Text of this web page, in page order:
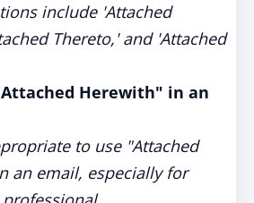
include 'Attached
Thereto,' and 'Attached
Herewith" in an
to use "Attached
an email, especially for